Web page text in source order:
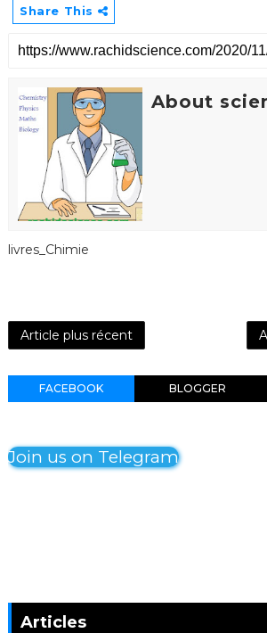
Share This
About
livres_Chimie
Article plus récent
FACEBOOK BLOGGER
Join us on Telegram
Articles